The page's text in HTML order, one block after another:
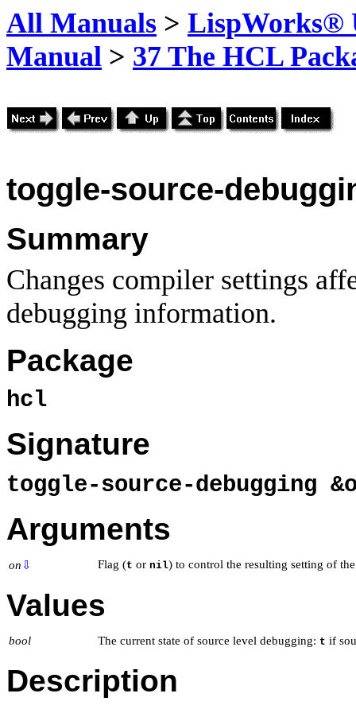
All Manuals > LispWorks®
Manual > 37 The HCL
toggle-source-
Summary
Changes compiler settings
debugging information.
Package
hcl
Signature
toggle-source-debugging
Arguments
on ⇩ Flag (t or nil) to control the resulting setting of
Values
bool The current state of source level debugging: t if
Description